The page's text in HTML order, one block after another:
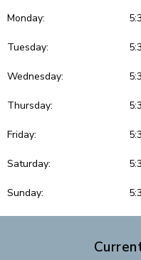
Monday:
Tuesday:
Wednesday:
Thursday:
Friday:
Saturday:
Sunday: